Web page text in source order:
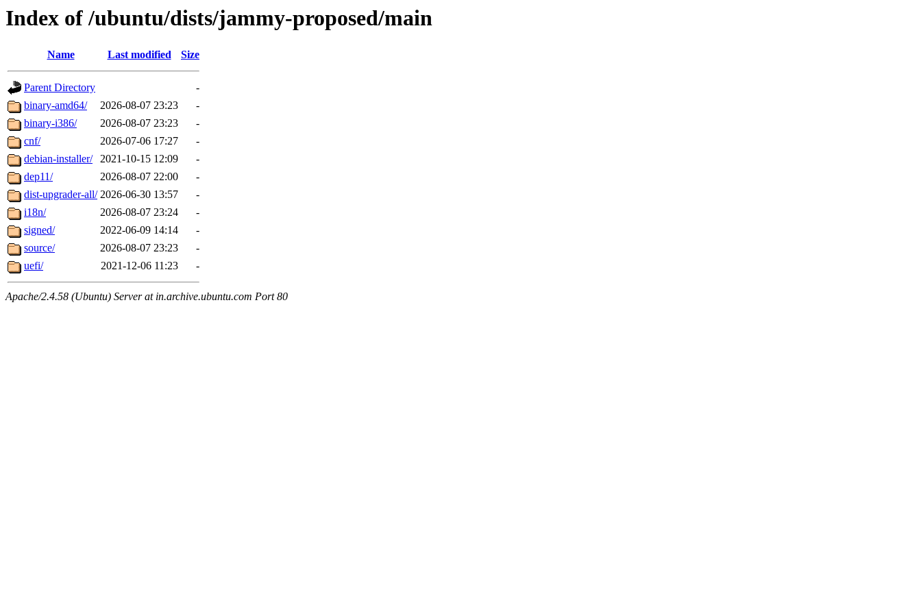
Index of /ubuntu/dists/jammy-proposed/main
Name Last modified Size
Parent Directory
-
binary-amd64/
2026-08-07 23:23
-
binary-i386/
2026-08-07 23:23
-
cnf/
2026-07-06 17:27
-
debian-installer/
2021-10-15 12:09
-
dep11/
2026-08-07 22:00
-
dist-upgrader-all/ 2026-06-30 13:57
-
i18n/
2026-08-07 23:24
-
signed/
2022-06-09 14:14
-
source/
2026-08-07 23:23
-
uefi/
2021-12-06 11:23 -
Apache/2.4.58 (Ubuntu) Server at in.archive.ubuntu.com Port 80